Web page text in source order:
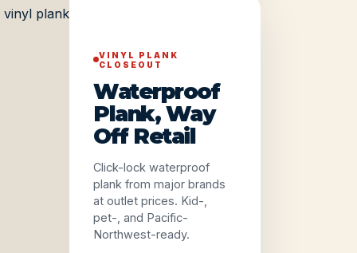
VINYL PLANK
CLOSEOUT
Waterproof
Plank, Way
Off Retail
Click-lock waterproof
plank from major brands
at outlet prices. Kid-,
pet-, and Pacific-
Northwest-ready.